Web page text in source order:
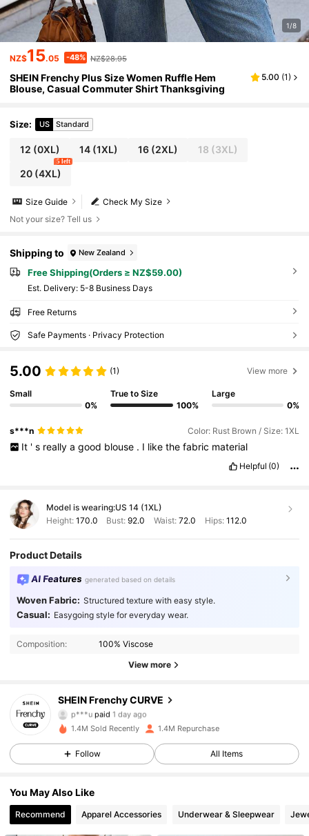
1/8
NZ$15.05 -48% NZ$28.95
SHEIN Frenchy Plus Size Women Ruffle Hem
Blouse, Casual Commuter Shirt Thanksgiving
5.00 (1)
Size: US Standard
12 (0XL) 14 (1XL) 16(2XL) 18 (3XL)
20(4XL)
5 left
Check My Size
Size Guide
Not your size? Tell us
Shipping to New Zealand
Free Shipping(Orders ≥ NZ$59.00)
​Est. Delivery: 5-8 Business Days
Free Returns
Safe Payments · Privacy Protection
5.00 (1) View more
Small
0%
True to Size
100%
Large
0%
s***n Color: Rust Brown / Size: 1XL
It ' s really a good blouse . I like the fabric material
Helpful (0)
Model is wearing:US 14 (1XL)
Height: 170.0 Bust:92.0 Waist: 72.0 Hips: 112.0
Product Details
AI Features generated based on details
Woven Fabric: Structured texture with easy style.
Casual: Easygoing style for everyday wear.
Composition: 100% Viscose
View more
SHEIN Frenchy CURVE
4.89
183K Followers
p***upaid 1 day ago
10 minutes ago
4.89 183K Followers
4.89 183K Followers
1.4M Sold Recently 1.4M Repurchase
Follow All Items
You May Also Like
Recommend Apparel Accessories Underwear & Sleepwear